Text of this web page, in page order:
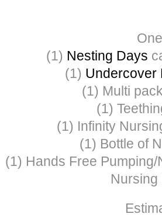
(1) Nesting Days
(1) Undercover
(1) Multi
(1)
(1) Infinity
(1) Bottle of
(1) Hands Free
Nursing